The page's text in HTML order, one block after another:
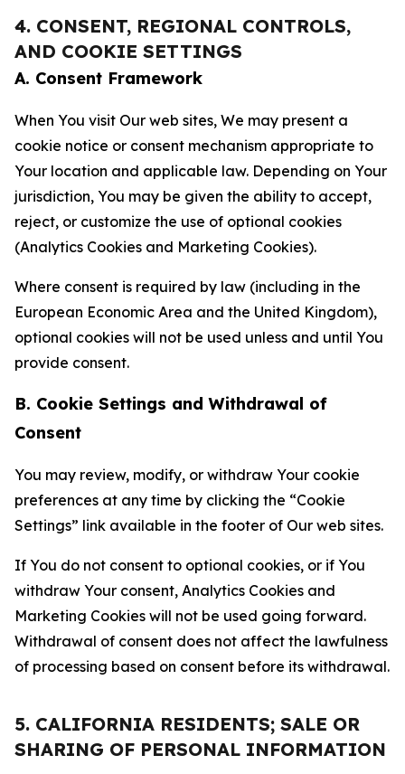
4. CONSENT, REGIONAL CONTROLS,
AND COOKIE SETTINGS
A. Consent Framework
When You visit Our web sites, We may present a
cookie notice or consent mechanism appropriate to
Your location and applicable law. Depending on Your
jurisdiction, You may be given the ability to accept,
reject, or customize the use of optional cookies
(Analytics Cookies and Marketing Cookies).
Where consent is required by law (including in the
European Economic Area and the United Kingdom),
optional cookies will not be used unless and until You
provide consent.
B. Cookie Settings and Withdrawal of
Consent
You may review, modify, or withdraw Your cookie
preferences at any time by clicking the “Cookie
Settings” link available in the footer of Our web sites.
If You do not consent to optional cookies, or if You
withdraw Your consent, Analytics Cookies and
Marketing Cookies will not be used going forward.
Withdrawal of consent does not affect the lawfulness
of processing based on consent before its withdrawal.
5. CALIFORNIA RESIDENTS; SALE OR
SHARING OF PERSONAL INFORMATION